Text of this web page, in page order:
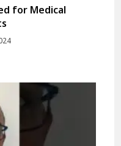
for Medical